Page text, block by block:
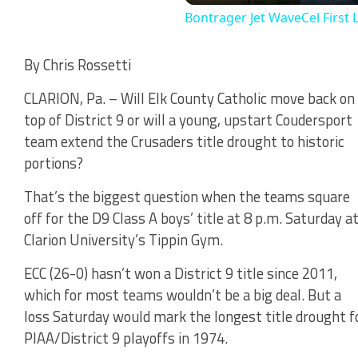
Bontrager Jet WaveCel First
By Chris Rossetti
CLARION, Pa. – Will Elk County Catholic move back on
top of District 9 or will a young, upstart Coudersport
team extend the Crusaders title drought to historic
portions?
That’s the biggest question when the teams square
off for the D9 Class A boys’ title at 8 p.m. Saturday at
Clarion University’s Tippin Gym.
ECC (26-0) hasn’t won a District 9 title since 2011,
which for most teams wouldn’t be a big deal. But a
loss Saturday would mark the longest title drought
PIAA/District 9 playoffs in 1974.